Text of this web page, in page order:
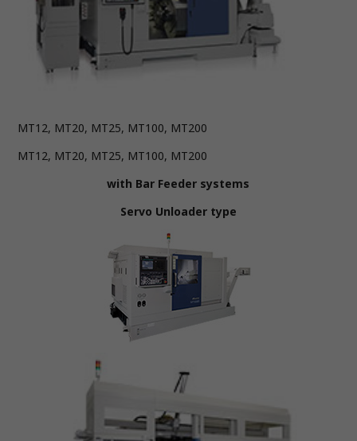
MT12, MT20, MT25, MT100, MT200
MT12, MT20, MT25, MT100, MT200
with Bar Feeder systems
Servo Unloader type